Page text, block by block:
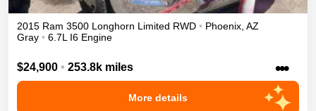
2015 Ram 3500 Longhorn Limited RWD • Phoenix AZ
Gray • 6.7L I6 Engine
$24,900 • 253.8k miles •••
More details